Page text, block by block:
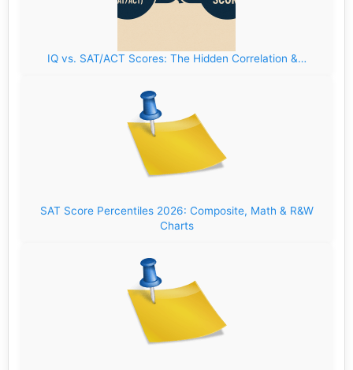
IQ vs. SAT/ACT Scores: The Hidden Correlation &…
SAT Score Percentiles 2026: Composite, Math & R&W
Charts